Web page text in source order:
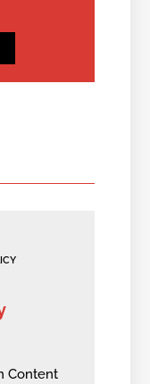
Content